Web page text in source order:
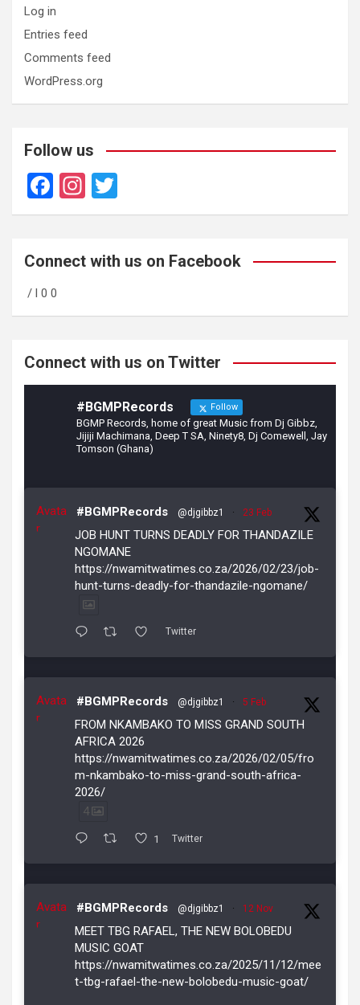
Log in
Entries feed
Comments feed
WordPress.org
Follow us
F
a
b
o
o
In
st
gr
m
wi
er
Connect with us on Facebook
/ l 0 0
Connect with us on Twitter
#BGMPRecords Follow
BGMP Records, home of great Music from Dj Gibbz,
Jijiji Machimana, Deep T SA, Ninety8, Dj Comewell, Jay
Tomson (Ghana)
Avata
r
#BGMPRecords @djgibbz1 · 23 Feb
JOB HUNT TURNS DEADLY FOR THANDAZILE
NGOMANE
https://nwamitwatimes.co.za/2026/02/23/job-
hunt-turns-deadly-for-thandazile-ngomane/
Twitter
Avata
r
#BGMPRecords @djgibbz1 · 5 Feb
FROM NKAMBAKO TO MISS GRAND SOUTH
AFRICA 2026
https://nwamitwatimes.co.za/2026/02/05/fro
m-nkambako-to-miss-grand-south-africa-
2026/
4
1 Twitter
Avata
r
#BGMPRecords @djgibbz1 · 12 Nov
MEET TBG RAFAEL, THE NEW BOLOBEDU
MUSIC GOAT
https://nwamitwatimes.co.za/2025/11/12/mee
t-tbg-rafael-the-new-bolobedu-music-goat/